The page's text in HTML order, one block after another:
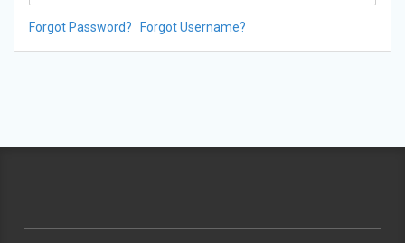
Forgot Password? Forgot Username?